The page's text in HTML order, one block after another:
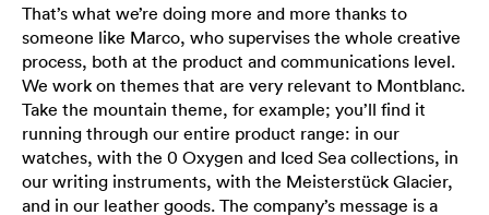
That’s what we’re doing more and more thanks to
someone like Marco, who supervises the whole creative
process, both at the product and communications level.
We work on themes that are very relevant to Montblanc.
Take the mountain theme, for example; you’ll find it
running through our entire product range: in our
watches, with the 0 Oxygen and Iced Sea collections, in
our writing instruments, with the Meisterstück Glacier,
and in our leather goods. The company’s message is a